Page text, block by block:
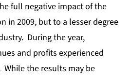
full negative impact of the
in 2009, but to a lesser degree
During the year,
and profits experienced
the results may be